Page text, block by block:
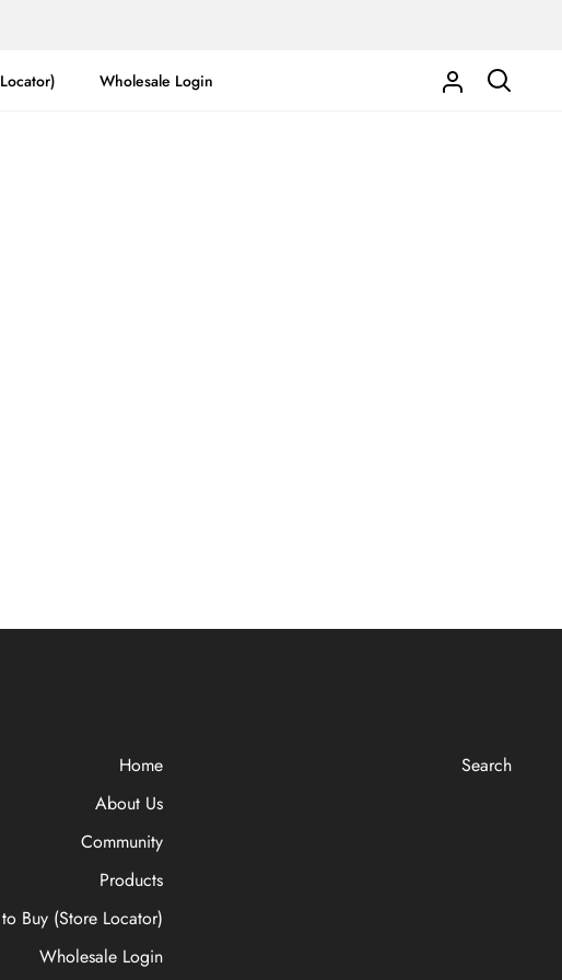
Wholesale Login
My
Search
Home
About Us
Community
Products
Buy (Store Locator)
Wholesale Login
Search